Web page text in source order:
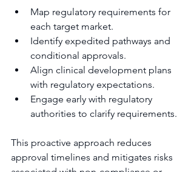
Map regulatory requirements for
each target market.
Identify expedited pathways and
conditional approvals.
Align clinical development plans
with regulatory expectations.
Engage early with regulatory
authorities to clarify requirements.
This proactive approach reduces
approval timelines and mitigates risks